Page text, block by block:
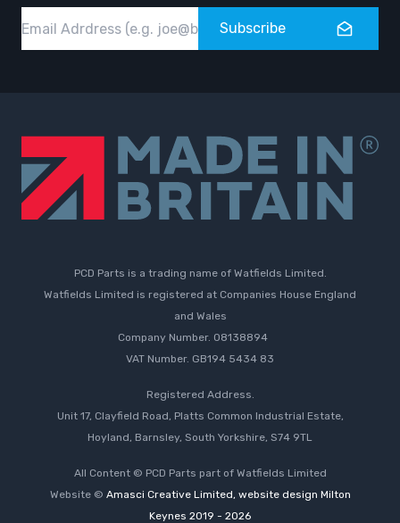
Subscribe
PCD Parts is a trading name of Watfields Limited.
Watfields Limited is registered at Companies House England
and Wales
Company Number. 08138894
VAT Number. GB194 5434 83
Registered Address.
Unit 17, Clayfield Road, Platts Common Industrial Estate,
Hoyland, Barnsley, South Yorkshire, S74 9TL
All Content © PCD Parts part of Watfields Limited
Website © Amasci Creative Limited, website design Milton
Keynes 2019 - 2026